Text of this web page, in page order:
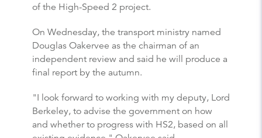
of the High-Speed 2 project.
On Wednesday, the transport ministry named
Douglas Oakervee as the chairman of an
independent review and said he will produce a
final report by the autumn.
"I look forward to working with my deputy, Lord
Berkeley, to advise the government on how
and whether to progress with HS2, based on all